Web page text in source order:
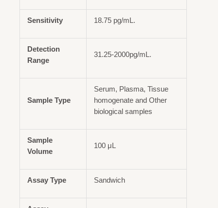
Sensitivity 18.75 pg/mL.
Detection
Range
31.25-2000pg/mL.
Sample Type
Serum, Plasma, Tissue
homogenate and Other
biological samples
Sample
Volume
100 μL
Assay Type Sandwich